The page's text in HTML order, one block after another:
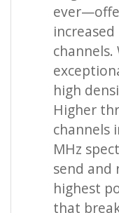
channels.
high
Higher
channels
MHz
send and
highest
that